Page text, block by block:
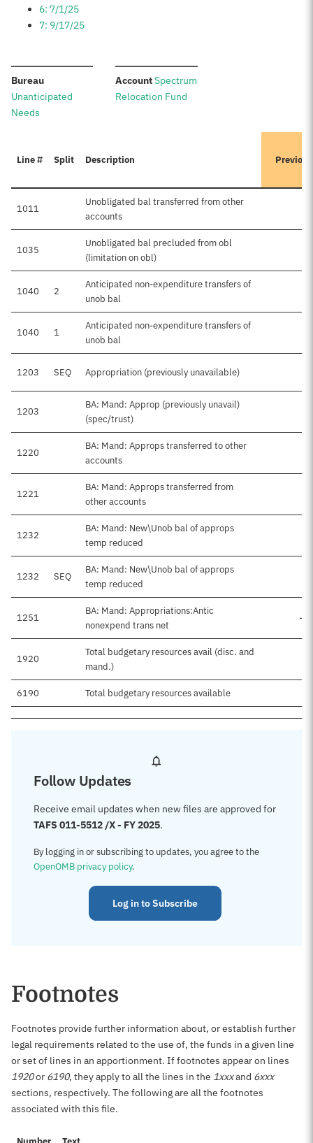
6: 7/1/25
7: 9/17/25
Bureau:
Unanticipated
Needs
Account:Spectrum
Relocation Fund
Line # Split Description
1011
Unobligated bal transferred from other
accounts
1035
Unobligated bal precluded from obl
(limitation on obl)
1040 2
Anticipated non-expenditure transfers of
unob bal
1040 1
Anticipated non-expenditure transfers of
unob bal
1203 SEQ Appropriation (previously unavailable)
1203
BA: Mand: Approp (previously unavail)
(spec/trust)
1220
BA: Mand: Approps transferred to other
accounts
1221
BA: Mand: Approps transferred from
other accounts
1232
BA: Mand: New\Unob bal of approps
temp reduced
1232 SEQ
BA: Mand: New\Unob bal of approps
temp reduced
1251
BA: Mand: Appropriations:Antic
nonexpend trans net
-
1920
Total budgetary resources avail (disc. and
mand.)
6190 Total budgetary resources available
Follow Updates
Receive email updates when new files are approved for
TAFS 011-5512 /X - FY 2025.
By logging in or subscribing to updates, you agree to the
OpenOMB privacy policy.
Log in to Subscribe
Footnotes
Footnotes provide further information about, or establish further
legal requirements related to the use of, the funds in a given line
or set of lines in an apportionment. If footnotes appear on lines
1920or 6190, they apply to all the lines in the 1xxxand 6xxx
sections, respectively. The following are all the footnotes
associated with this file.